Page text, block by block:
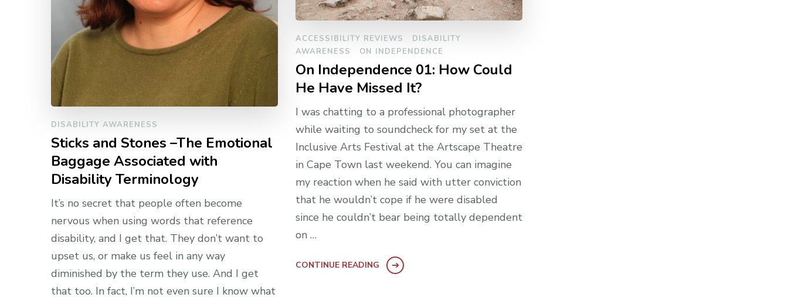
ACCESSIBILITY REVIEWS
DISABILITY
AWARENESS
ON INDEPENDENCE
On Independence 01: How Could
He Have Missed It?
I was chatting to a professional photographer
while waiting to soundcheck for my set at the
Inclusive Arts Festival at the Artscape Theatre
in Cape Town last weekend. You can imagine
my reaction when he said with utter conviction
that he wouldn’t cope if he were disabled
since he couldn’t bear being totally dependent
on …
CONTINUE READING
DISABILITY AWARENESS
Sticks and Stones –The Emotional
Baggage Associated with
Disability Terminology
It’s no secret that people often become
nervous when using words that reference
disability, and I get that. They don’t want to
upset us, or make us feel in any way
diminished by the term they use. And I get
that too. In fact, I’m not even sure I know what